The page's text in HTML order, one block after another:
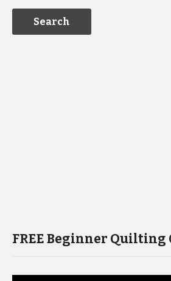
FREE Beginner Quilting